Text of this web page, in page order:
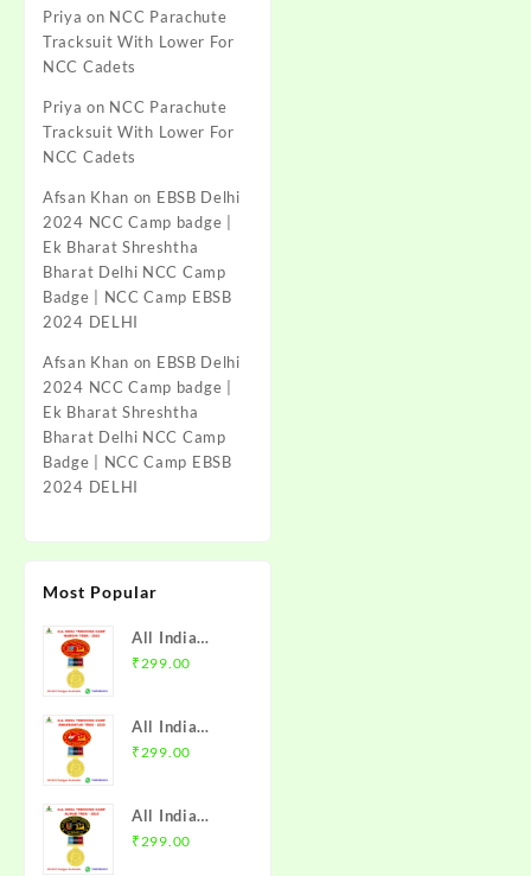
Priya on NCC Parachute
Tracksuit With Lower For
NCC Cadets
Priya on NCC Parachute
Tracksuit With Lower For
NCC Cadets
Afsan Khan on EBSB Delhi
2024 NCC Camp badge |
Ek Bharat Shreshtha
Bharat Delhi NCC Camp
Badge | NCC Camp EBSB
2024 DELHI
Afsan Khan on EBSB Delhi
2024 NCC Camp badge |
Ek Bharat Shreshtha
Bharat Delhi NCC Camp
Badge | NCC Camp EBSB
2024 DELHI
Most Popular
All India
Trekking
NCC Badge
with Medal |
Directorate |
Mission NCC
₹ 299.00
All India
Trekking
Trek 2025
NCC Badge
₹ 299.00
All India
Trekking
₹ 299.00